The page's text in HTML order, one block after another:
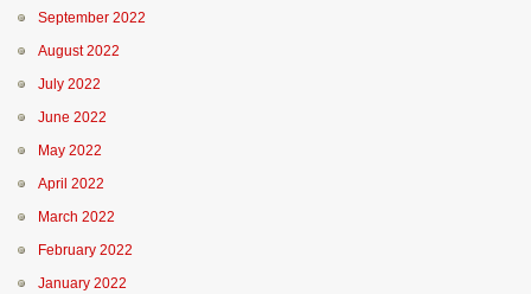
September 2022
August 2022
July 2022
June 2022
May 2022
April 2022
March 2022
February 2022
January 2022